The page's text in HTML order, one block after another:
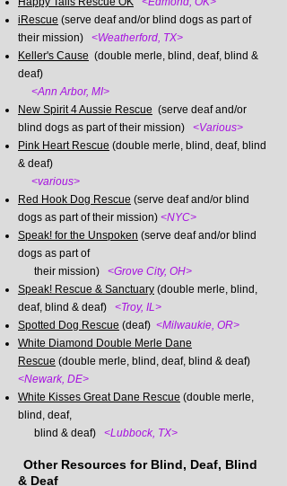
iRescue (serve deaf and/or blind dogs as part of
their mission) <Weatherford, TX>
Keller's Cause (double merle, blind, deaf, blind &
deaf)
<Ann Arbor, MI>
New Spirit 4 Aussie Rescue (serve deaf and/or
blind dogs as part of their mission) <Various>
Pink Heart Rescue (double merle, blind, deaf, blind
& deaf)
<various>
Red Hook Dog Rescue (serve deaf and/or blind
dogs as part of their mission) <NYC>
Speak! for the Unspoken (serve deaf and/or blind
dogs as part of
their mission) <Grove City, OH>
Speak! Rescue & Sanctuary (double merle, blind,
deaf, blind & deaf) <Troy, IL>
Spotted Dog Rescue (deaf) <Milwaukie, OR>
White Diamond Double Merle Dane
Rescue (double merle, blind, deaf, blind & deaf)
<Newark, DE>
White Kisses Great Dane Rescue (double merle,
blind, deaf,
blind & deaf) <Lubbock, TX>
Other Resources for Blind, Deaf, Blind
& Deaf